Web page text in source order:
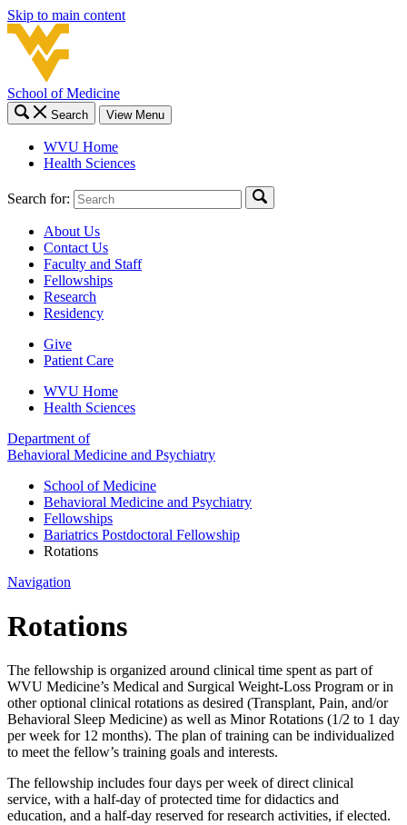
Skip to main content
School of Medicine
Search View Menu
WVU Home
Health Sciences
Search for:
About Us
Contact Us
Faculty and Staff
Fellowships
Research
Residency
Give
Patient Care
WVU Home
Health Sciences
Department of
Behavioral Medicine and Psychiatry
School of Medicine
Behavioral Medicine and Psychiatry
Fellowships
Bariatrics Postdoctoral Fellowship
Rotations
Navigation
Rotations
The fellowship is organized around clinical time spent as part of
WVU Medicine’s Medical and Surgical Weight-Loss Program or in
other optional clinical rotations as desired (Transplant, Pain, and/or
Behavioral Sleep Medicine) as well as Minor Rotations (1/2 to 1 day
per week for 12 months). The plan of training can be individualized
to meet the fellow’s training goals and interests.
The fellowship includes four days per week of direct clinical
service, with a half-day of protected time for didactics and
education, and a half-day reserved for research activities, if elected.